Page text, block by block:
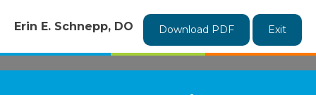
Erin E. Schnepp, DO Download PDF Exit